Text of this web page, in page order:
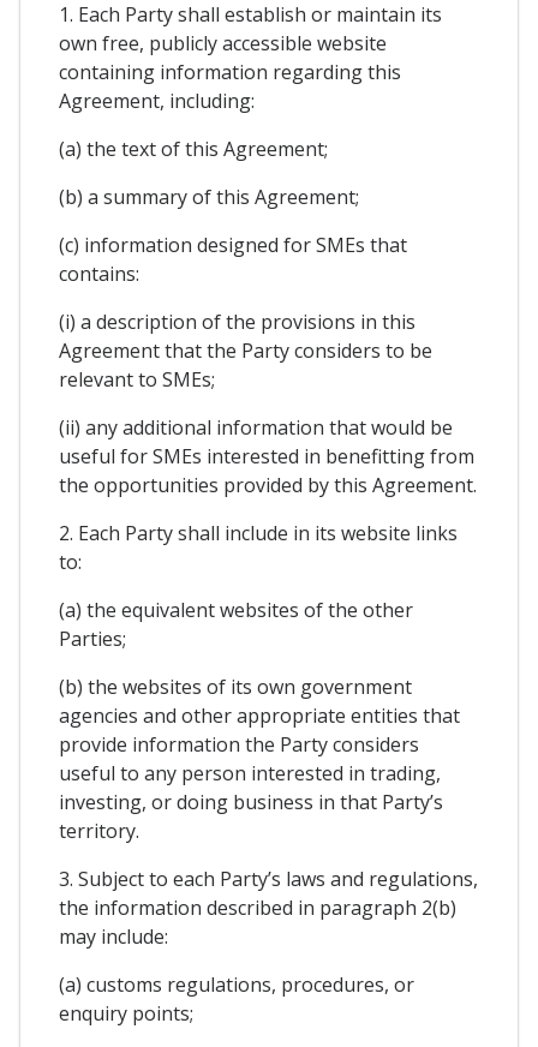
1. Each Party shall establish or maintain its
own free, publicly accessible website
containing information regarding this
Agreement, including:
(a) the text of this Agreement;
(b) a summary of this Agreement;
(c) information designed for SMEs that
contains:
(i) a description of the provisions in this
Agreement that the Party considers to be
relevant to SMEs;
(ii) any additional information that would be
useful for SMEs interested in benefitting from
the opportunities provided by this Agreement.
2. Each Party shall include in its website links
to:
(a) the equivalent websites of the other
Parties;
(b) the websites of its own government
agencies and other appropriate entities that
provide information the Party considers
useful to any person interested in trading,
investing, or doing business in that Party’s
territory.
3. Subject to each Party’s laws and regulations,
the information described in paragraph 2(b)
may include:
(a) customs regulations, procedures, or
enquiry points;